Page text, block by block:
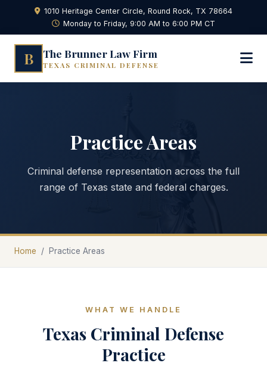
1010 Heritage Center Circle, Round Rock, TX 78664
Monday to Friday, 9:00 AM to 6:00 PM CT
B The Brunner Law Firm
TEXAS CRIMINAL DEFENSE
Practice Areas
Criminal defense representation across the full
range of Texas state and federal charges.
Home / Practice Areas
WHAT WE HANDLE
Texas Criminal Defense
Practice